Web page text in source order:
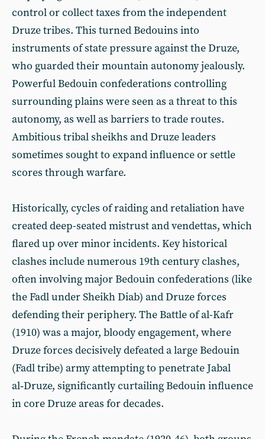
control or collect taxes from the independent
Druze tribes. This turned Bedouins into
instruments of state pressure against the Druze,
who guarded their mountain autonomy jealously.
Powerful Bedouin confederations controlling
surrounding plains were seen as a threat to this
autonomy, as well as barriers to trade routes.
Ambitious tribal sheikhs and Druze leaders
sometimes sought to expand influence or settle
scores through warfare.
Historically, cycles of raiding and retaliation have
created deep-seated mistrust and vendettas, which
flared up over minor incidents. Key historical
clashes include numerous 19th century clashes,
often involving major Bedouin confederations (like
the Fadl under Sheikh Diab) and Druze forces
defending their periphery. The Battle of al-Kafr
(1910) was a major, bloody engagement, where
Druze forces decisively defeated a large Bedouin
(Fadl tribe) army attempting to penetrate Jabal
al‑Druze, significantly curtailing Bedouin influence
in core Druze areas for decades.